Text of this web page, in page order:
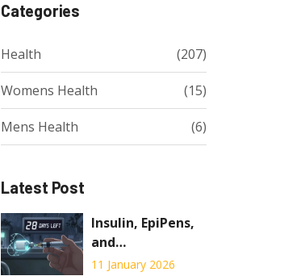
Categories
Health (207)
Womens Health (15)
Mens Health (6)
Latest Post
Insulin, EpiPens,
and
Nitroglycerin:
11 January 2026